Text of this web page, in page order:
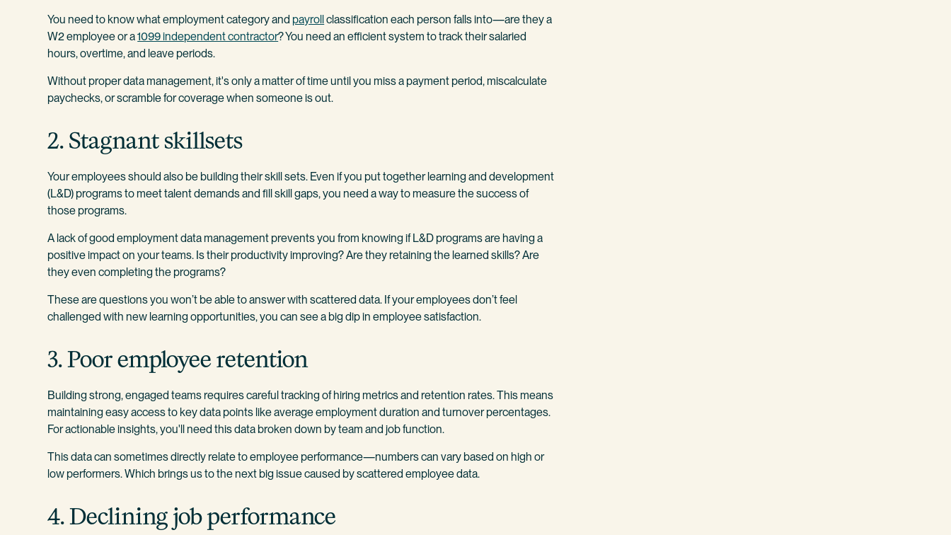
You need to know what employment category and payrollclassification each person falls into—are they a
W2 employee or a1099 independent contractor? You need an efficient system to track their salaried
hours, overtime, and leave periods.
Without proper data management, it's only a matter of time until you miss a payment period, miscalculate
paychecks, or scramble for coverage when someone is out.
2. Stagnant skillsets
Your employees should also be building their skill sets. Even if you put together learning and development
(L&D) programs to meet talent demands and fill skill gaps, you need a way to measure the success of
those programs.
A lack of good employment data management prevents you from knowing if L&D programs are having a
positive impact on your teams. Is their productivity improving? Are they retaining the learned skills? Are
they even completing the programs?
These are questions you won’t be able to answer with scattered data. If your employees don’t feel
challenged with new learning opportunities, you can see a big dip in employee satisfaction.
3. Poor employee retention
Building strong, engaged teams requires careful tracking of hiring metrics and retention rates. This means
maintaining easy access to key data points like average employment duration and turnover percentages.
For actionable insights, you'll need this data broken down by team and job function.
This data can sometimes directly relate to employee performance—numbers can vary based on high or
low performers. Which brings us to the next big issue caused by scattered employee data.
4. Declining job performance